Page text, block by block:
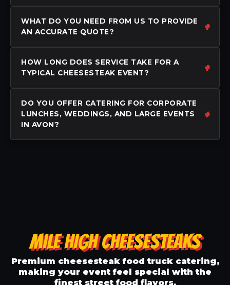
WHAT DO YOU NEED FROM US TO PROVIDE
AN ACCURATE QUOTE?
HOW LONG DOES SERVICE TAKE FOR A
TYPICAL CHEESESTEAK EVENT?
DO YOU OFFER CATERING FOR CORPORATE
LUNCHES, WEDDINGS, AND LARGE EVENTS
IN AVON?
MILE HIGH CHEESESTEAKS
Premium cheesesteak food truck catering,
making your event feel special with the
finest street food flavors.